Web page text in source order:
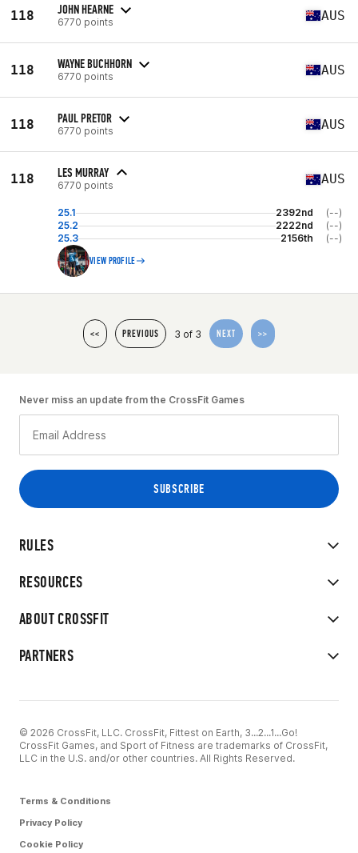
118 JOHN HEARNE
6770 points AUS
118 WAYNE BUCHHORN
6770 points AUS
118 PAUL PRETOR
6770 points AUS
118 LES MURRAY
6770 points AUS
25.1 2392nd
(--)
25.2
2222nd
(--)
25.3
2156th (--)
VIEW PROFILE
<< PREVIOUS 3 of 3 NEXT >>
RULES
RESOURCES
ABOUT CROSSFIT
PARTNERS
Never miss an update from the CrossFit Games
© 2026 CrossFit, LLC. CrossFit, Fittest on Earth, 3...2...1...Go!
CrossFit Games, and Sport of Fitness are trademarks of CrossFit,
LLC in the U.S. and/or other countries. All Rights Reserved.
Terms & Conditions
Privacy Policy
Cookie Policy